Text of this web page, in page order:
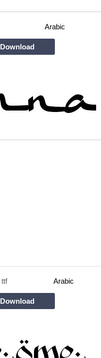
Arabic
Download
ttf Arabic
Download